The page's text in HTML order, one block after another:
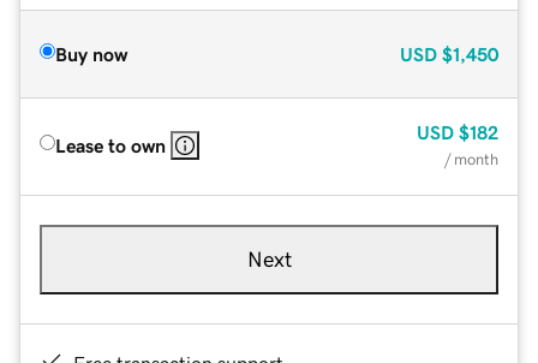
Buy now USD $1,450
Lease to own
USD $182
/ month
Next